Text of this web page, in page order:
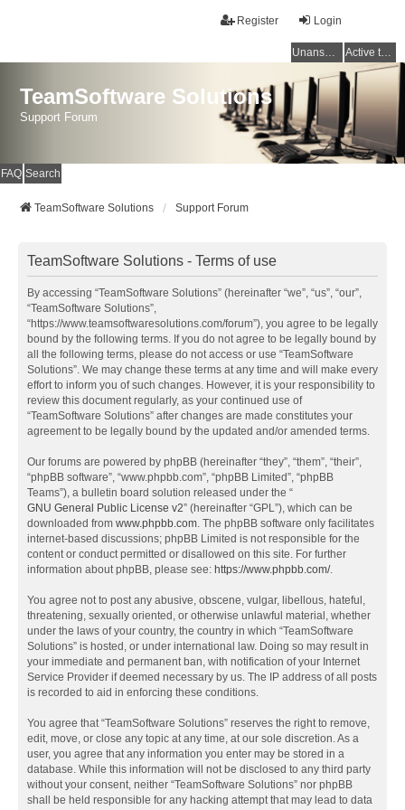
Login
Register
Unanswered topics Active topics
TeamSoftware Solutions
Support Forum
FAQ Search
TeamSoftware Solutions Support Forum
TeamSoftware Solutions - Terms of use
By accessing “TeamSoftware Solutions” (hereinafter “we”, “us”, “our”,
“TeamSoftware Solutions”,
“https://www.teamsoftwaresolutions.com/forum”), you agree to be legally
bound by the following terms. If you do not agree to be legally bound by
all the following terms, please do not access or use “TeamSoftware
Solutions”. We may change these terms at any time and will make every
effort to inform you of such changes. However, it is your responsibility to
review this document regularly, as your continued use of
“TeamSoftware Solutions” after changes are made constitutes your
agreement to be legally bound by the updated and/or amended terms.
Our forums are powered by phpBB (hereinafter “they”, “them”, “their”,
“phpBB software”, “www.phpbb.com”, “phpBB Limited”, “phpBB
Teams”), a bulletin board solution released under the “
GNU General Public License v2” (hereinafter “GPL”), which can be
downloaded from www.phpbb.com. The phpBB software only facilitates
internet-based discussions; phpBB Limited is not responsible for the
content or conduct permitted or disallowed on this site. For further
information about phpBB, please see: https://www.phpbb.com/.
You agree not to post any abusive, obscene, vulgar, libellous, hateful,
threatening, sexually oriented, or otherwise unlawful material, whether
under the laws of your country, the country in which “TeamSoftware
Solutions” is hosted, or under international law. Doing so may result in
your immediate and permanent ban, with notification of your Internet
Service Provider if deemed necessary by us. The IP address of all posts
is recorded to aid in enforcing these conditions.
You agree that “TeamSoftware Solutions” reserves the right to remove,
edit, move, or close any topic at any time, at our sole discretion. As a
user, you agree that any information you enter may be stored in a
database. While this information will not be disclosed to any third party
without your consent, neither “TeamSoftware Solutions” nor phpBB
shall be held responsible for any hacking attempt that may lead to data